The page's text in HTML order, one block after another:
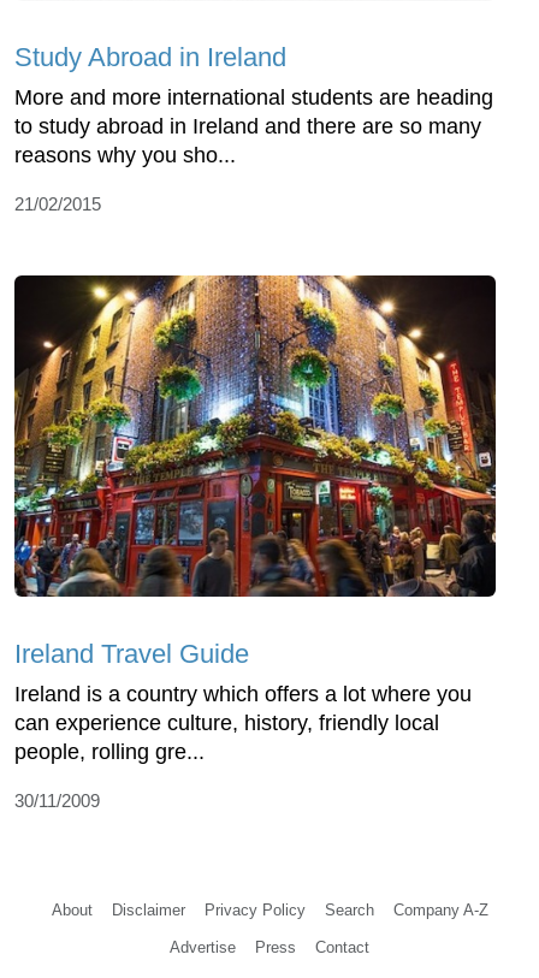
Study Abroad in Ireland
More and more international students are heading
to study abroad in Ireland and there are so many
reasons why you sho...
21/02/2015
Ireland Travel Guide
Ireland is a country which offers a lot where you
can experience culture, history, friendly local
people, rolling gre...
30/11/2009
About Disclaimer Privacy Policy Search Company A-Z
Advertise Press Contact